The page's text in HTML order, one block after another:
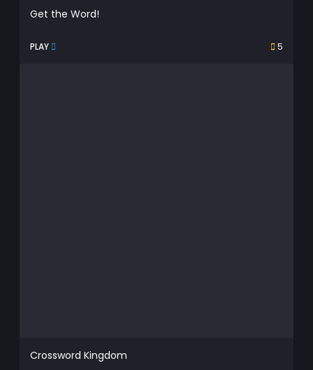
Get the Word!
PLAY 5
Crossword Kingdom